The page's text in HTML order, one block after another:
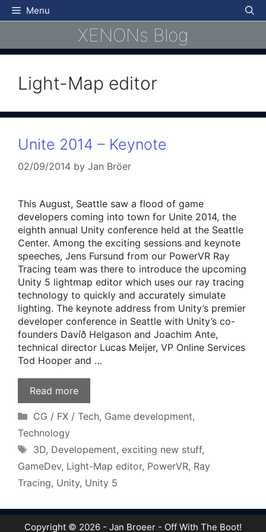
Skip
to
Menu
XENONs Blog
Light-Map editor
Unite 2014 – Keynote
02/09/2014 by Jan Bröer
This August, Seattle saw a flood of game
developers coming into town for Unite 2014, the
eighth annual Unity conference held at the Seattle
Center. Among the exciting sessions and keynote
speeches, Jens Fursund from our PowerVR Ray
Tracing team was there to introduce the upcoming
Unity 5 lightmap editor which uses our ray tracing
technology to quickly and accurately simulate
lighting. The keynote address from Unity’s premier
developer conference in Seattle with Unity’s co-
founders Davíð Helgason and Joachim Ante,
technical director Lucas Meijer, VP Online Services
Tod Hooper and …
Read more
Categories
CG / FX / Tech, Game development,
Technology
Tags
3D, Developement, exciting new stuff,
GameDev, Light-Map editor, PowerVR, Ray
Tracing, Unity, Unity 5
Copyright © 2026 - Jan Broeer - Off With The Boot!